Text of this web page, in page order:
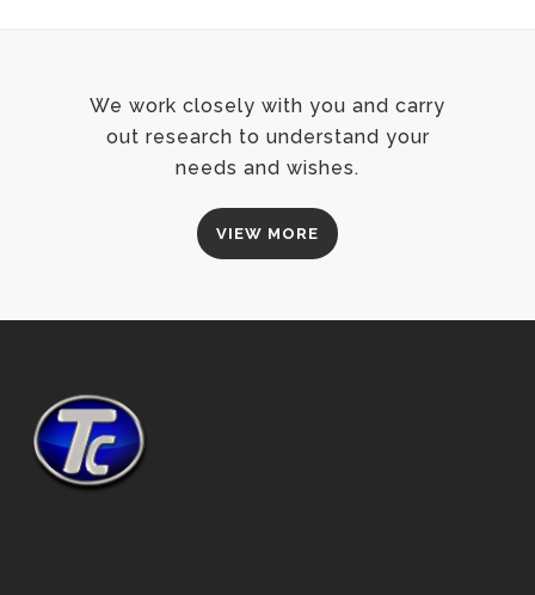
We work closely with you and carry
out research to understand your
needs and wishes.
VIEW MORE